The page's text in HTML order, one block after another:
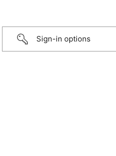
Sign-in options